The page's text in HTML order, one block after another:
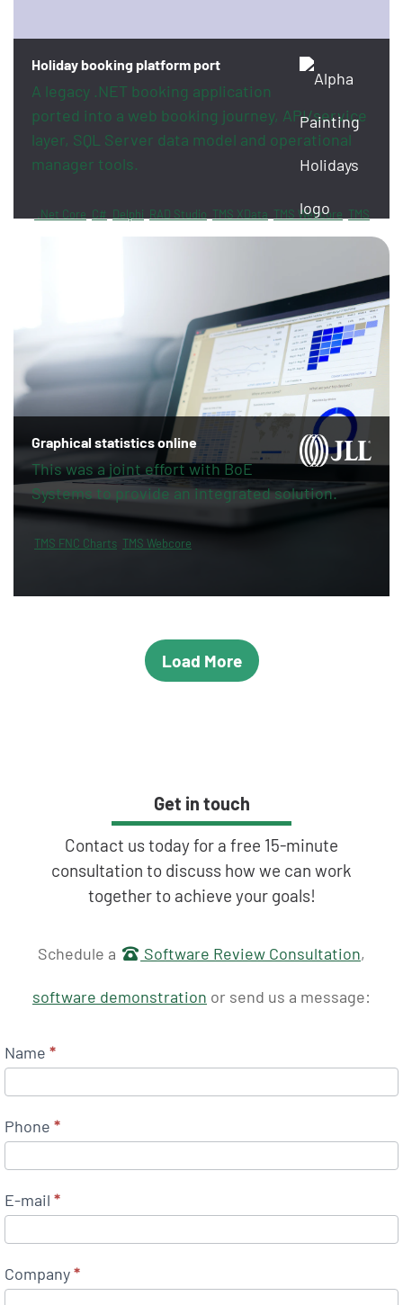
Holiday booking platform port
A legacy .NET booking application
ported into a web booking journey, API/service
layer, SQL Server data model and operational
manager tools.
.Net Core C# Delphi RAD Studio TMS XData TMS Webcore TMS
Graphical statistics online
This was a joint effort with BoE
Systems to provide an integrated solution.
TMS FNC Charts TMS Webcore
Load More
Get in touch
Contact us today for a free 15-minute
consultation to discuss how we can work
together to achieve your goals!
Get in touch
Schedule a Software Review Consultation,
software demonstration or send us a message:
Name *
Phone *
E-mail *
Company*